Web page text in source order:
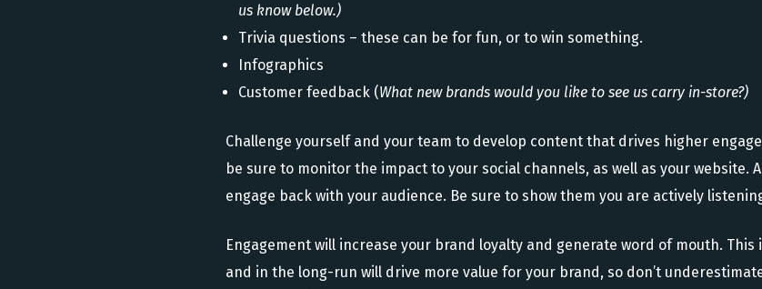
us know below.)
Trivia questions – these can be for fun, or to win something.
Infographics
Customer feedback (What new brands would you like to see us carry in-store?)
Challenge yourself and your team to develop content that drives higher
be sure to monitor the impact to your social channels, as well as your website.
engage back with your audience. Be sure to show them you are actively
Engagement will increase your brand loyalty and generate word of mouth.
and in the long-run will drive more value for your brand, so don’t